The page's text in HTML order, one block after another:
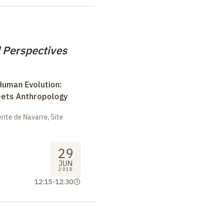
Evolution:
Anthropology
de Navarre, Site
29
JUN
2018
12:15-12:30